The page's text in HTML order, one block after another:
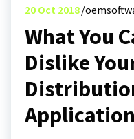
20 Oct 2018
What You
Dislike